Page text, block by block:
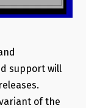
support will
of the